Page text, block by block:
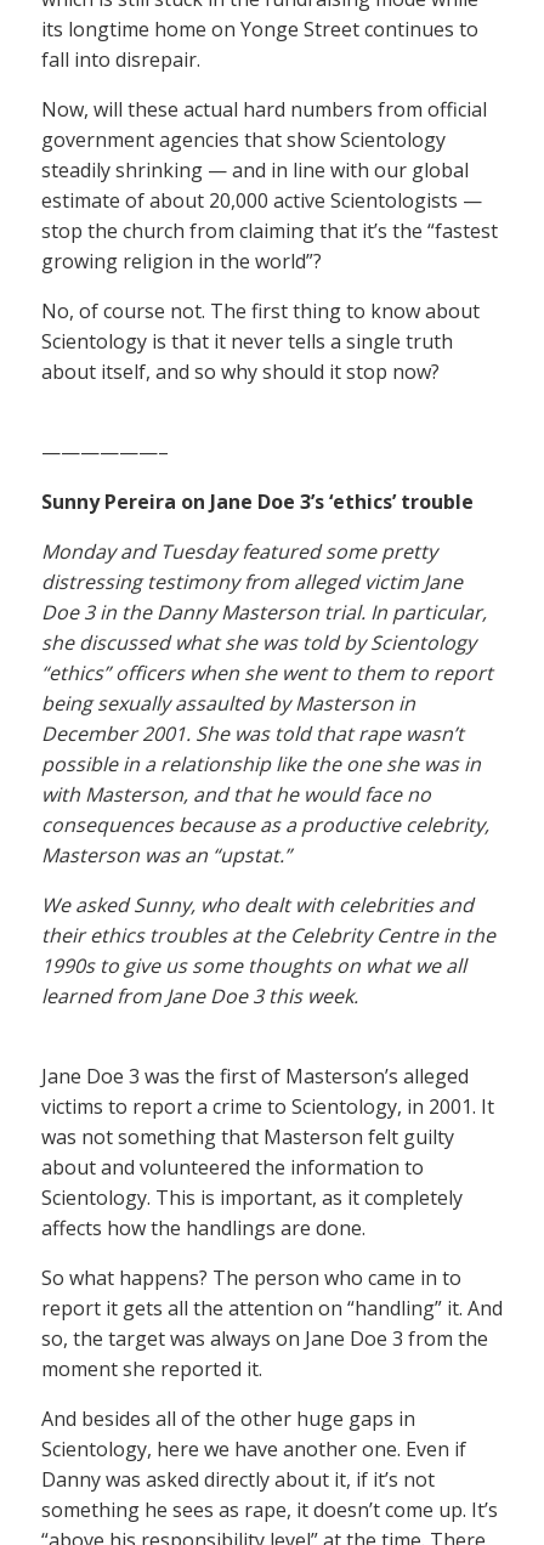
its longtime home on Yonge Street continues to
fall into disrepair.
Now, will these actual hard numbers from official
government agencies that show Scientology
steadily shrinking — and in line with our global
estimate of about 20,000 active Scientologists —
stop the church from claiming that it’s the “fastest
growing religion in the world”?
No, of course not. The first thing to know about
Scientology is that it never tells a single truth
about itself, and so why should it stop now?
——————–
Sunny Pereira on Jane Doe 3’s ‘ethics’ trouble
Monday and Tuesday featured some pretty
distressing testimony from alleged victim Jane
Doe 3 in the Danny Masterson trial. In particular,
she discussed what she was told by Scientology
“ethics” officers when she went to them to report
being sexually assaulted by Masterson in
December 2001. She was told that rape wasn’t
possible in a relationship like the one she was in
with Masterson, and that he would face no
consequences because as a productive celebrity,
Masterson was an “upstat.”
We asked Sunny, who dealt with celebrities and
their ethics troubles at the Celebrity Centre in the
1990s to give us some thoughts on what we all
learned from Jane Doe 3 this week.
Jane Doe 3 was the first of Masterson’s alleged
victims to report a crime to Scientology, in 2001. It
was not something that Masterson felt guilty
about and volunteered the information to
Scientology. This is important, as it completely
affects how the handlings are done.
So what happens? The person who came in to
report it gets all the attention on “handling” it. And
so, the target was always on Jane Doe 3 from the
moment she reported it.
And besides all of the other huge gaps in
Scientology, here we have another one. Even if
Danny was asked directly about it, if it’s not
something he sees as rape, it doesn’t come up. It’s